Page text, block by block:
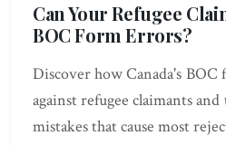
Can Your Refugee
BOC Form Errors?
Discover how Canada's BOC
against refugee claimants
mistakes that cause most